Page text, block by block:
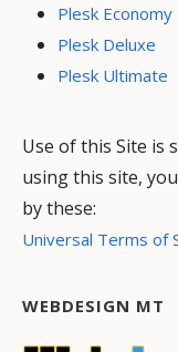
Plesk Economy
Plesk Deluxe
Plesk Ultimate
Use of this Site is
using this site,
by these:
Universal Terms of
WEBDESIGN MT